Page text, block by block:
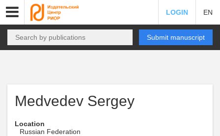
LOGIN EN
Submit manuscript
Medvedev Sergey
Location
Russian Federation